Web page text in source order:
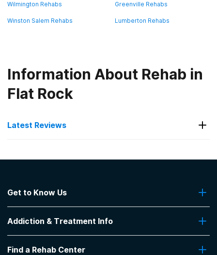
Wilmington Rehabs Greenville Rehabs
Winston Salem Rehabs Lumberton Rehabs
Information About Rehab in
Flat Rock
Latest Reviews
House of Prayer - Alcoholic's Home,
Inc.
Get to Know Us
Contact Us
Addiction & Treatment Info
Addiction Treatment Programs
Find a Rehab Center